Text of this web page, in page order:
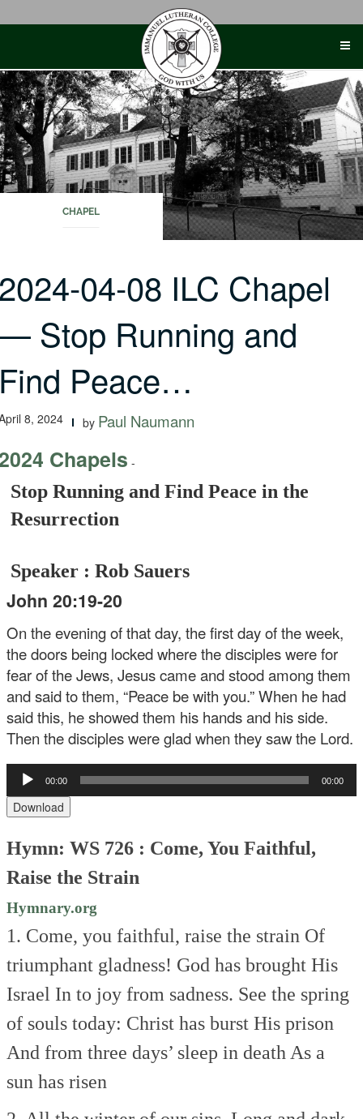
CHAPEL
04-08 ILC Chapel
Stop Running and
Peace…
8, 2024 by Paul Naumann
Chapels -
Stop Running and Find Peace in the
Resurrection
Speaker : Rob Sauers
John 20:19-20
On the evening of that day, the first day of the week,
the doors being locked where the disciples were for
fear of the Jews, Jesus came and stood among them
and said to them, “Peace be with you.” When he had
said this, he showed them his hands and his side.
Then the disciples were glad when they saw the Lord.
Audio
Player
00:00 00:00
Download
Hymn: WS 726 : Come, You Faithful,
Raise the Strain
Hymnary.org
1. Come, you faithful, raise the strain Of
triumphant gladness! God has brought His
Israel In to joy from sadness. See the spring
of souls today: Christ has burst His prison
And from three days’ sleep in death As a
sun has risen